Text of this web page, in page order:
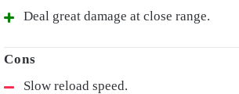
Deal great damage at close range.
Slow reload speed.